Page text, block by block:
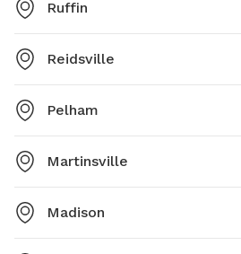
Ruffin
Reidsville
Pelham
Martinsville
Madison